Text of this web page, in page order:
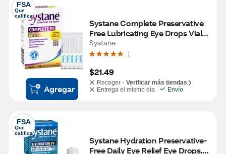
FSA
Que
califica
Agregar
Systane Complete Preservative
Free Lubricating Eye Drops Vials,
30 CT
Systane
1
$21.49
Recoger - Verificar más tiendas
Entrega el mismo día
Envío
FSA
Que
califica
Systane Hydration Preservative-
Free Daily Eye Relief Eye Drops,